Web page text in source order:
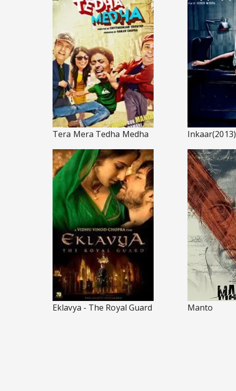
Tera Mera Tedha Medha Inkaar(2013)
Eklavya - The Royal Guard Manto